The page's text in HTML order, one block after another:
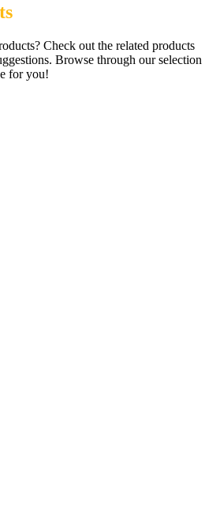
Check out the related products
Browse through our selection
for you!